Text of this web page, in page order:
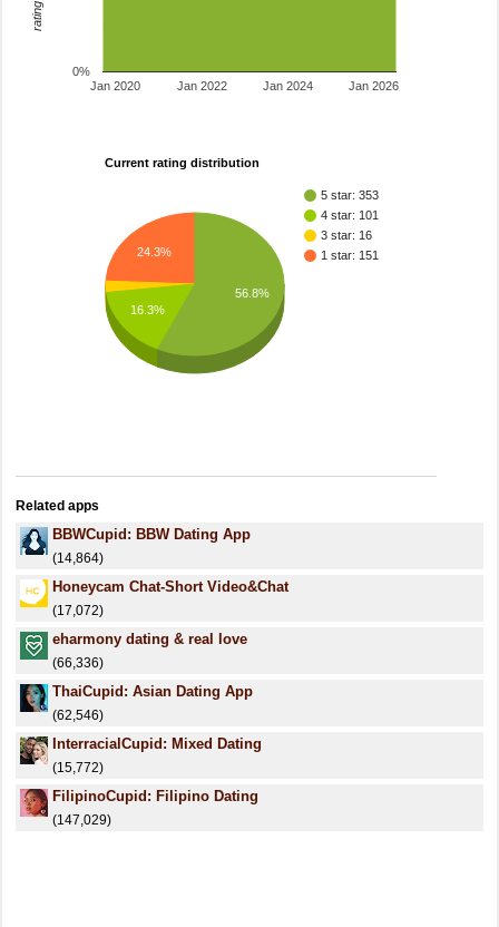
Jan 2020 Jan 2022 Jan 2024 Jan 2026
0%
Current rating distribution
5 star: 353
4 star: 101
3 star: 16
1 star: 151
24.3%
16.3%
56.8%
Related apps
BBWCupid: BBW Dating App
(14,864)
Honeycam Chat-Short Video&Chat
(17,072)
eharmony dating & real love
(66,336)
ThaiCupid: Asian Dating App
(62,546)
InterracialCupid: Mixed Dating
(15,772)
FilipinoCupid: Filipino Dating
(147,029)